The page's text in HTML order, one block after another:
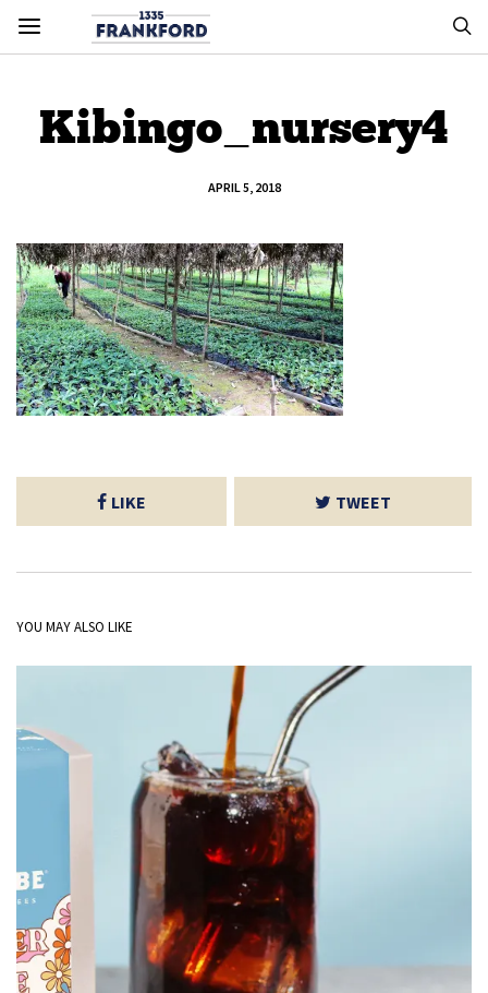
Kibingo_nursery4
APRIL 5, 2018
LIKE TWEET
YOU MAY ALSO LIKE